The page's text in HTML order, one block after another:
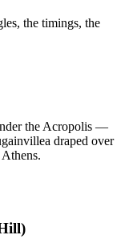
the timings, the
the Acropolis —
draped over